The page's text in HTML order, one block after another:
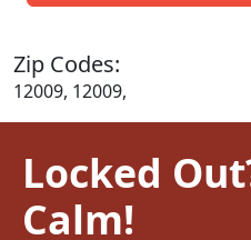
Zip Codes:
12009, 12009,
Locked
Calm!